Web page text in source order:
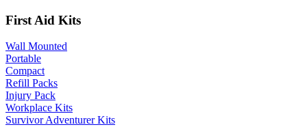
First Aid Kits
Wall Mounted
Portable
Compact
Refill Packs
Injury Pack
Workplace Kits
Survivor Adventurer Kits